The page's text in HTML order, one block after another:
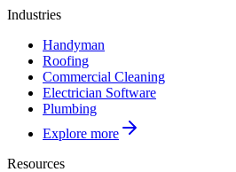
Industries
Handyman
Roofing
Commercial Cleaning
Electrician Software
Plumbing
Explore more
Resources